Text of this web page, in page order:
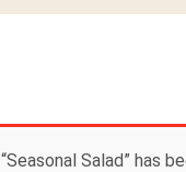
“Seasonal Salad” has